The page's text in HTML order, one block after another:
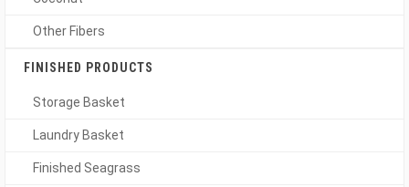
Other Fibers
FINISHED PRODUCTS
Storage Basket
Laundry Basket
Finished Seagrass